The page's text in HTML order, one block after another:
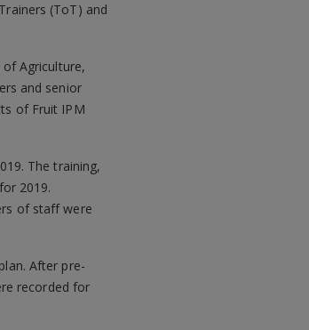
(ToT) and
Agriculture,
and senior
of Fruit IPM
The training,
2019.
of staff were
After pre-
recorded for